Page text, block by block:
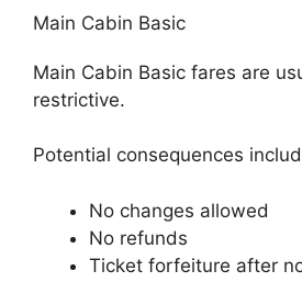
Main Cabin Basic
Main Cabin Basic fares are
restrictive.
Potential consequences
No changes allowed
No refunds
Ticket forfeiture after